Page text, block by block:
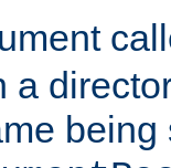
a
being